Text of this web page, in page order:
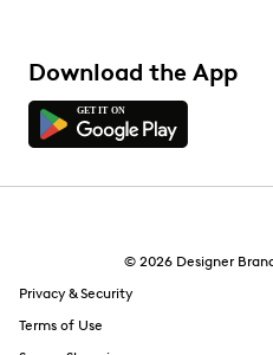
Download the App
© 2026 Designer
Privacy & Security
Terms of Use